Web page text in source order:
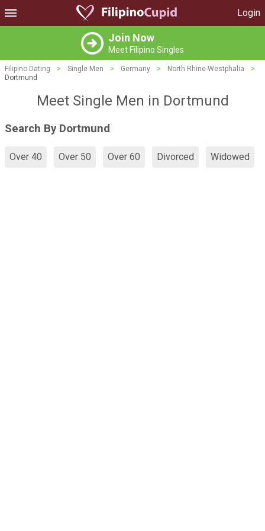
Login
Join Now
Meet Filipino Singles
Filipino Dating > Single Men > Germany > North Rhine-Westphalia
>
Dortmund
Meet Single Men in Dortmund
Search By Dortmund
Over 40 Over 50 Over 60 Divorced Widowed